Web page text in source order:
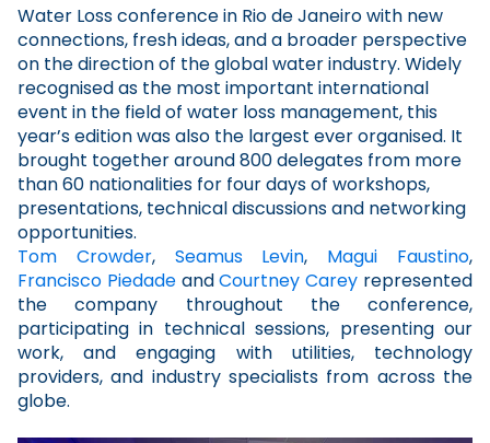
Water Loss conference in Rio de Janeiro with new
connections, fresh ideas, and a broader perspective
on the direction of the global water industry. Widely
recognised as the most important international
event in the field of water loss management, this
year’s edition was also the largest ever organised. It
brought together around 800 delegates from more
than 60 nationalities for four days of workshops,
presentations, technical discussions and networking
opportunities.
Tom Crowder, Seamus Levin, Magui Faustino,
Francisco PiedadeandCourtney Carey represented
the company throughout the conference,
participating in technical sessions, presenting our
work, and engaging with utilities, technology
providers, and industry specialists from across the
globe.